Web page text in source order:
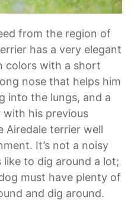
from the region of
has a very elegant
colors with a short
nose that helps him
into the lungs, and a
his previous
Airedale terrier well
It’s not a noisy
to dig around a lot;
must have plenty of
and dig around.